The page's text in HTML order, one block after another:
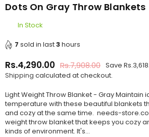
Dots On Gray Throw Blankets
In Stock
7 sold in last3hours
Regular
price
Rs.4,290.00 Rs.7,908.00 Save
Shipping calculated at checkout.
Light Weight Throw Blanket - Gray Maintain
temperature with these beautiful blankets
and cozy at the same time. needs-
weight throw blanket that keeps you cozy
kinds of environment. It's...